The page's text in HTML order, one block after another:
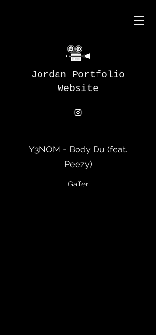
Jordan Portfolio
Website
Y3NOM - Body Du (feat.
Peezy)
Gaffer